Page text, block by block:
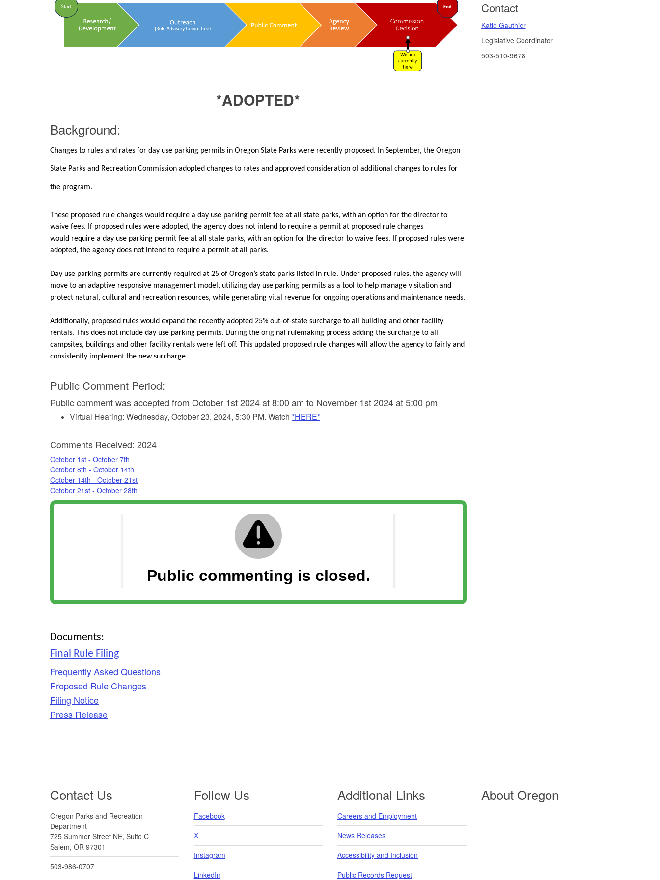
*ADOPTED*
Background:
Changes to rules and rates for day use parking permits in Oregon State Parks were recently proposed. In September, the Oregon
State Parks and Recreation Commission adopted changes to rates and approved consideration of additional changes to rules for
the program.
These proposed rule changes would require a day use parking permit fee at all state parks, with an option for the director to
waive fees. If proposed rules were adopted, the agency does not intend to require a permit at proposed rule changes
would require a day use parking permit fee at all state parks, with an option for the director to waive fees. If proposed rules were
adopted, the agency does not intend to require a permit at all parks.
Day use parking permits are currently required at 25 of Oregon’s state parks listed in rule. Under proposed rules, the agency will
move to an adaptive responsive management model, utilizing day use parking permits as a tool to help manage visitation and
protect natural, cultural and recreation resources, while generating vital revenue for ongoing operations and maintenance needs.
Additionally, proposed rules would expand the recently adopted 25% out-of-state surcharge to all building and other facility
rentals. This does not include day use parking permits. During the original rulemaking process adding the surcharge to all
campsites, buildings and other facility rentals were left off. This updated proposed rule changes will allow the agency to fairly and
consistently implement the new surcharge.
Public Comment Period:
Public comment was accepted from October 1st 2024 at 8:00 am to November 1st 2024 at 5:00 pm
Virtual Hearing: Wednesday, October 23, 2024, 5:30 PM. Watch *HERE*
Comments Received: 2024
October 1st - October 7th
October 8th - October 14th
October 14th - October 21st
October 21st - October 28th
Documents:
Final Rule Filing
Frequently Asked Questions
Proposed Rule Changes
Filing Notice
Press Release
Contact
Katie Gauthier
Legislative Coordinator
503-510-9678
Footer
Contact Us
Oregon Parks and Recreation
Department
725 Summer Street NE, Suite C
Salem, OR 97301
503-986-0707
Follow Us
Facebook
X
Instagram
LinkedIn
Additional Links
Careers and Employment
News Releases
Accessibility and Inclusion
Public Records Request
About Oregon